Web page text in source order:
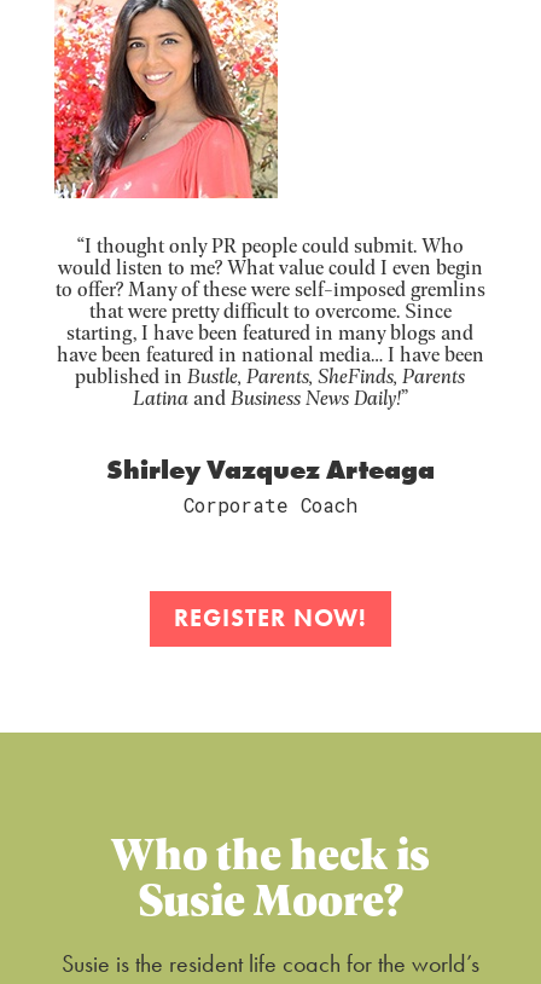
“I thought only PR people could submit. Who
would listen to me? What value could I even begin
to offer? Many of these were self-imposed gremlins
that were pretty difficult to overcome. Since
starting, I have been featured in many blogs and
have been featured in national media… I have been
published inBustle, Parents, SheFinds, Parents
LatinaandBusiness News Daily!”
Shirley Vazquez Arteaga
Corporate Coach
REGISTER NOW!
Who the heck is
Susie Moore?
Susie is the resident life coach for the world’s